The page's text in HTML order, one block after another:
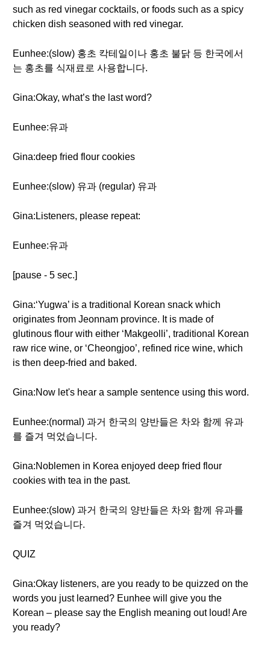
such as red vinegar cocktails, or foods such as a spicy
chicken dish seasoned with red vinegar.
Eunhee:(slow) 홍초 칵테일이나 홍초 불닭 등 한국에서
는 홍초를 식재료로 사용합니다.
Gina:Okay, what’s the last word?
Eunhee:유과
Gina:deep fried flour cookies
Eunhee:(slow) 유과 (regular) 유과
Gina:Listeners, please repeat:
Eunhee:유과
[pause - 5 sec.]
Gina:‘Yugwa’ is a traditional Korean snack which
originates from Jeonnam province. It is made of
glutinous flour with either ‘Makgeolli’, traditional Korean
raw rice wine, or ‘Cheongjoo’, refined rice wine, which
is then deep-fried and baked.
Gina:Now let's hear a sample sentence using this word.
Eunhee:(normal) 과거 한국의 양반들은 차와 함께 유과
를 즐겨 먹었습니다.
Gina:Noblemen in Korea enjoyed deep fried flour
cookies with tea in the past.
Eunhee:(slow) 과거 한국의 양반들은 차와 함께 유과를
즐겨 먹었습니다.
QUIZ
Gina:Okay listeners, are you ready to be quizzed on the
words you just learned? Eunhee will give you the
Korean – please say the English meaning out loud! Are
you ready?